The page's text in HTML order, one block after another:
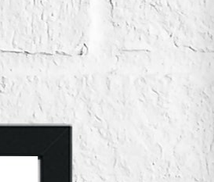
that our delivery times should be seen as